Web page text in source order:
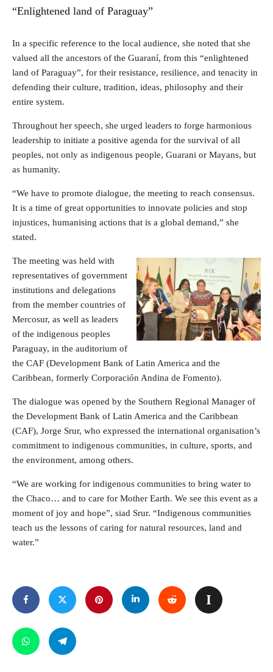
“Enlightened land of Paraguay”
In a specific reference to the local audience, she noted that she
valued all the ancestors of the Guaraní, from this “enlightened
land of Paraguay”, for their resistance, resilience, and tenacity in
defending their culture, tradition, ideas, philosophy and their
entire system.
Throughout her speech, she urged leaders to forge harmonious
leadership to initiate a positive agenda for the survival of all
peoples, not only as indigenous people, Guarani or Mayans, but
as humanity.
“We have to promote dialogue, the meeting to reach consensus.
It is a time of great opportunities to innovate policies and stop
injustices, humanising actions that is a global demand,” she
stated.
The meeting was held with
representatives of government
institutions and delegations
from the member countries of
Mercosur, as well as leaders
of the indigenous peoples
Paraguay, in the auditorium of
the CAF (Development Bank of Latin America and the
Caribbean, formerly Corporación Andina de Fomento).
The dialogue was opened by the Southern Regional Manager of
the Development Bank of Latin America and the Caribbean
(CAF), Jorge Srur, who expressed the international organisation’s
commitment to indigenous communities, in culture, sports, and
the environment, among others.
“We are working for indigenous communities to bring water to
the Chaco… and to care for Mother Earth. We see this event as a
moment of joy and hope”, siad Srur. “Indigenous communities
teach us the lessons of caring for natural resources, land and
water.”